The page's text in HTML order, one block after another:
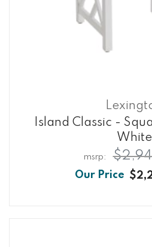
Island Classic -
White